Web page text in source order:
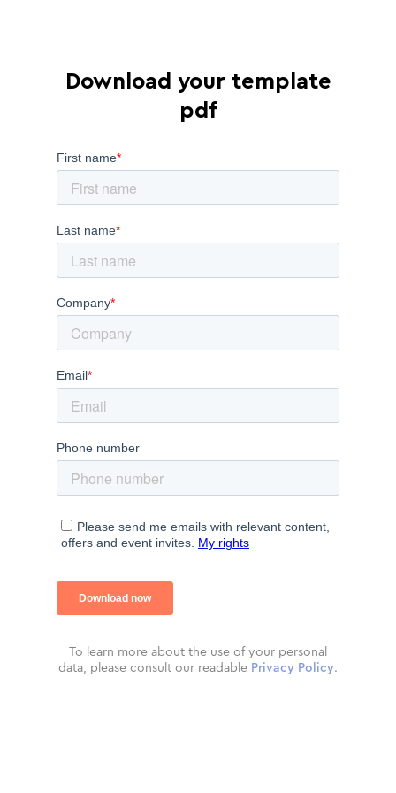
Download your template
pdf
To learn more about the use of your personal
data, please consult our readable Privacy Policy.